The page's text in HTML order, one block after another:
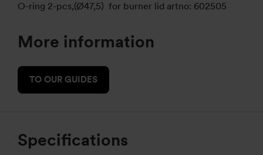
O-ring 2-pcs,(Ø47,5) for burner lid artno: 602505
More information
TO OUR GUIDES
Specifications